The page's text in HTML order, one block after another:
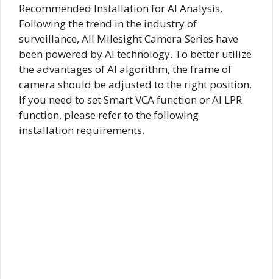
Recommended Installation for AI Analysis,
Following the trend in the industry of
surveillance, All Milesight Camera Series have
been powered by AI technology. To better utilize
the advantages of AI algorithm, the frame of
camera should be adjusted to the right position.
If you need to set Smart VCA function or AI LPR
function, please refer to the following
installation requirements.